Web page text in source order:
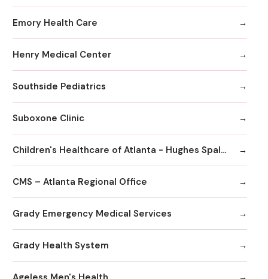
Emory Health Care
Henry Medical Center
Southside Pediatrics
Suboxone Clinic
Children's Healthcare of Atlanta - Hughes Spalding Hospital
CMS – Atlanta Regional Office
Grady Emergency Medical Services
Grady Health System